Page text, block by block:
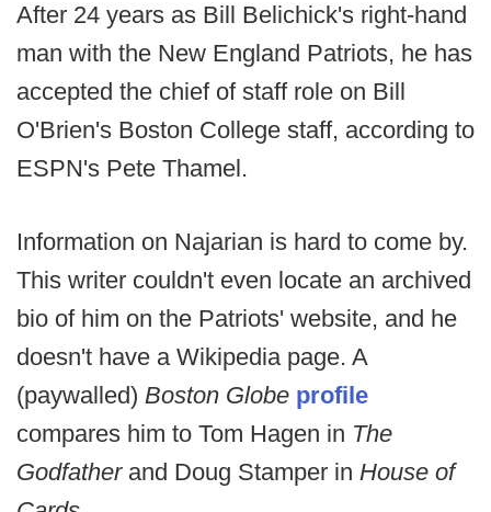
After 24 years as Bill Belichick's right-hand
man with the New England Patriots, he has
accepted the chief of staff role on Bill
O'Brien's Boston College staff, according to
ESPN's Pete Thamel.
Information on Najarian is hard to come by.
This writer couldn't even locate an archived
bio of him on the Patriots' website, and he
doesn't have a Wikipedia page. A
(paywalled) Boston Globe profile
compares him to Tom Hagen in The
Godfather and Doug Stamper in House of